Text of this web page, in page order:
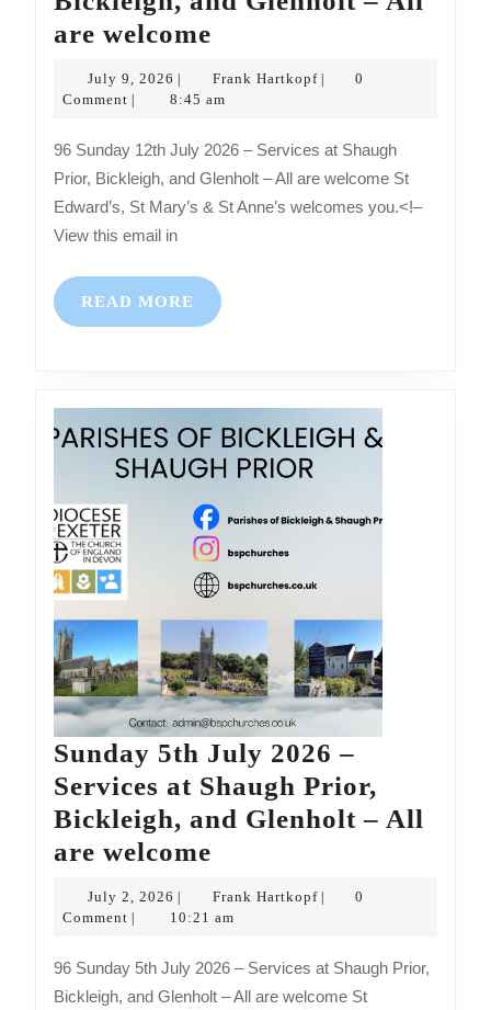
are welcome
July
–
Services
Prior,
Bickleigh,
–
All
welcome
July 9, 2026 July
9,
Frank HartkopfFrank0
Comment
8:45 am
96 Sunday 12th July 2026 – Services at Shaugh
Prior, Bickleigh, and Glenholt – All are welcome St
Edward’s, St Mary’s & St Anne’s welcomes you.<!–
View this email in
READ MORE READ
MORE
Sunday 5th July 2026 –
Services at Shaugh Prior,
Bickleigh, and Glenholt – All
are welcome
July
–
July 2, 2026 July
2,
Frank HartkopfFrank0
Comment
10:21 am
96 Sunday 5th July 2026 – Services at Shaugh Prior,
Bickleigh, and Glenholt – All are welcome St